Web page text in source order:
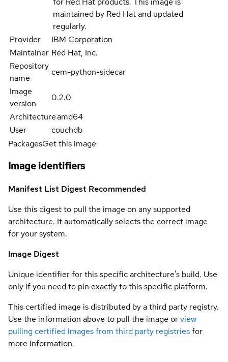
maintained by Red Hat and updated
regularly.
Provider
IBM Corporation
Maintainer Red Hat, Inc.
Repository
name
cem-python-sidecar
Image
version
0.2.0
Architectureamd64
User
couchdb
PackagesGet this image
Image identifiers
Manifest List Digest Recommended
Use this digest to pull the image on any supported
architecture. It automatically selects the correct image
for your system.
Image Digest
Unique identifier for this specific architecture's build. Use
only if you need to pin exactly to this specific platform.
This certified image is distributed by a third party registry.
Use the information above to pull the image orview
pulling certified images from third party registriesfor
more information.